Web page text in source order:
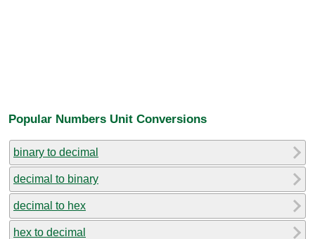
Popular Numbers Unit Conversions
binary to decimal
decimal to binary
decimal to hex
hex to decimal